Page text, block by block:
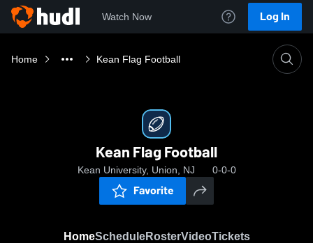
Watch Now Log In
Home Kean Flag Football
Kean Flag Football
Kean University, Union, NJ 0-0-0
Favorite
HomeScheduleRosterVideoTickets